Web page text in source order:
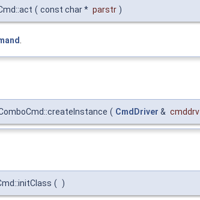
( const char * parstr )
.
( CmdDriver & cmddrv
( )